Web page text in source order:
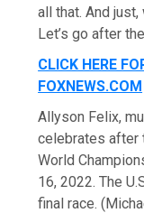
all that. And
Let’s go after
CLICK HERE
FOXNEWS.COM
Allyson Felix,
celebrates after
World
16, 2022. The
final race.